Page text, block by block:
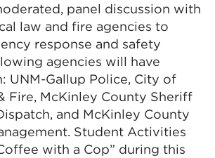
panel discussion with
law and fire agencies to
response and safety
agencies will have
UNM-Gallup Police, City of
Fire, McKinley County Sheriff
and McKinley County
Student Activities
with a Cop” during this